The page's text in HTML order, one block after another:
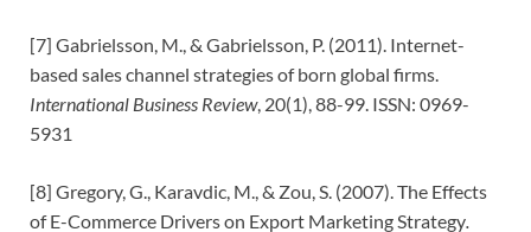
[7] Gabrielsson, M., & Gabrielsson, P. (2011). Internet-
based sales channel strategies of born global firms.
International Business Review, 20(1), 88-99. ISSN: 0969-
5931
[8] Gregory, G., Karavdic, M., & Zou, S. (2007). The Effects
of E-Commerce Drivers on Export Marketing Strategy.